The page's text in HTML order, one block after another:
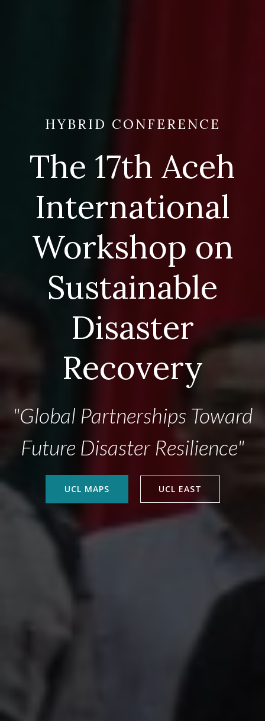
HYBRID CONFERENCE
The 17th Aceh
International
Workshop on
Sustainable
Disaster
Recovery
"Global Partnerships Toward
Future Disaster Resilience"
UCL MAPS UCL EAST